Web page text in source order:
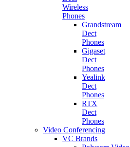
Wireless
Phones
Grandstream
Dect
Phones
Gigaset
Dect
Phones
Yealink
Dect
Phones
RTX
Dect
Phones
Video Conferencing
VC Brands